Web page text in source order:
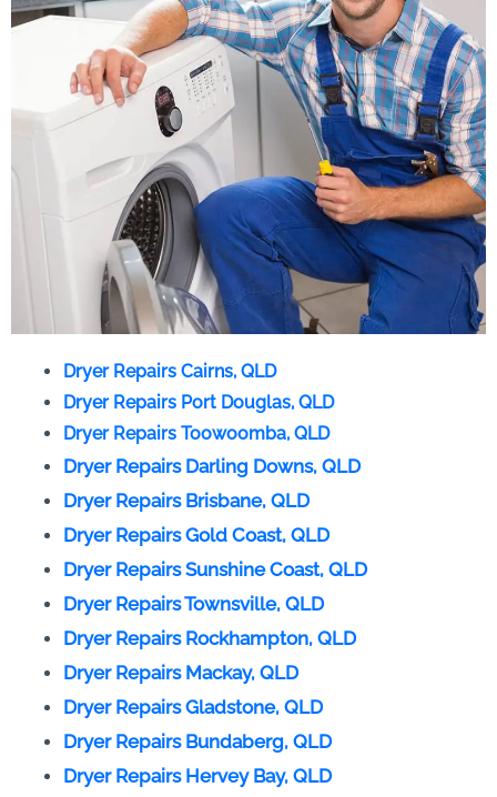
Dryer Repairs Cairns, QLD
Dryer Repairs Port Douglas, QLD
Dryer Repairs Toowoomba, QLD
Dryer Repairs Darling Downs, QLD
Dryer Repairs Brisbane, QLD
Dryer Repairs Gold Coast, QLD
Dryer Repairs Sunshine Coast, QLD
Dryer Repairs Townsville, QLD
Dryer Repairs Rockhampton, QLD
Dryer Repairs Mackay, QLD
Dryer Repairs Gladstone, QLD
Dryer Repairs Bundaberg, QLD
Dryer Repairs Hervey Bay, QLD